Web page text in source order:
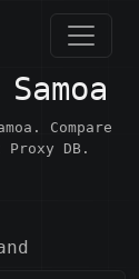
Compare
DB.